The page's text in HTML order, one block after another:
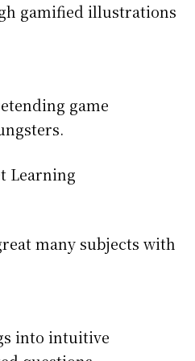
gamified illustrations
game
Learning
many subjects with
into intuitive